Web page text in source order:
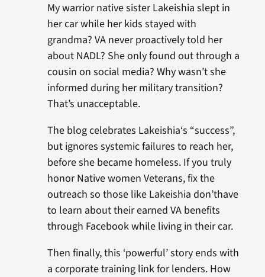
My warrior native sister Lakeishia slept in
her car while her kids stayed with
grandma? VA never proactively told her
about NADL? She only found out through a
cousin on social media? Why wasn’t she
informed during her military transition?
That’s unacceptable.
The blog celebrates Lakeishia‘s “success”,
but ignores systemic failures to reach her,
before she became homeless. If you truly
honor Native women Veterans, fix the
outreach so those like Lakeishia don’thave
to learn about their earned VA benefits
through Facebook while living in their car.
Then finally, this ‘powerful’ story ends with
a corporate training link for lenders. How